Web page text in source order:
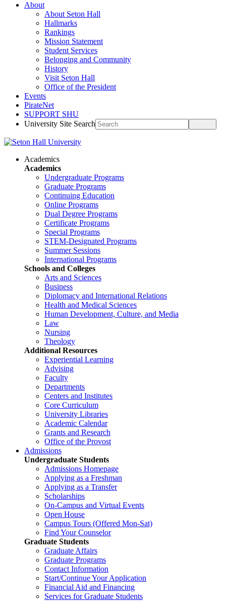
About
About Seton Hall
Hallmarks
Rankings
Mission Statement
Student Services
Belonging and Community
History
Visit Seton Hall
Office of the President
Events
PirateNet
SUPPORT SHU
University Site Search
Academics
Academics
Undergraduate Programs
Graduate Programs
Continuing Education
Online Programs
Dual Degree Programs
Certificate Programs
Special Programs
STEM-Designated Programs
Summer Sessions
International Programs
Schools and Colleges
Arts and Sciences
Business
Diplomacy and International Relations
Health and Medical Sciences
Human Development, Culture, and Media
Law
Nursing
Theology
Additional Resources
Experiential Learning
Advising
Faculty
Departments
Centers and Institutes
Core Curriculum
University Libraries
Academic Calendar
Grants and Research
Office of the Provost
Admissions
Undergraduate Students
Admissions Homepage
Applying as a Freshman
Applying as a Transfer
Scholarships
On-Campus and Virtual Events
Open House
Campus Tours (Offered Mon-Sat)
Find Your Counselor
Graduate Students
Graduate Affairs
Graduate Programs
Contact Information
Start/Continue Your Application
Financial Aid and Financing
Services for Graduate Students